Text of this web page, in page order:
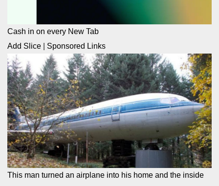
Cash in on every New Tab
Add Slice
Sponsored Links
This man turned an airplane into his home and the inside